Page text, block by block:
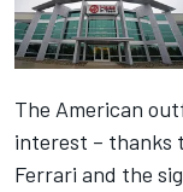
The American
interest – thanks
Ferrari and the